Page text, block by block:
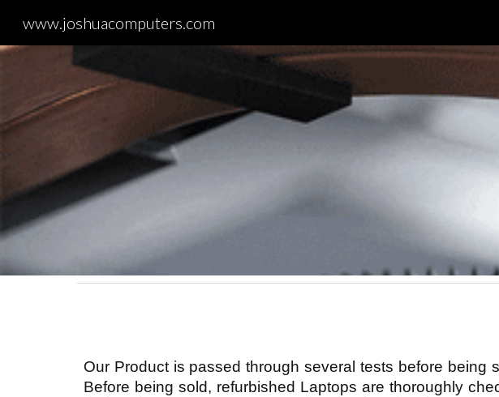
www.joshuacomputers.com
Our Product is passed through several tests before being
Before being sold, refurbished Laptops are thoroughly